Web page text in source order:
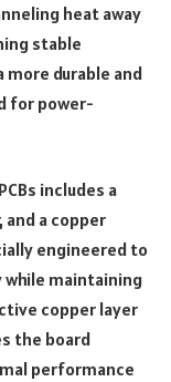
heat away
stable
durable and
for power-
includes a
a copper
engineered to
maintaining
copper layer
the board
performance